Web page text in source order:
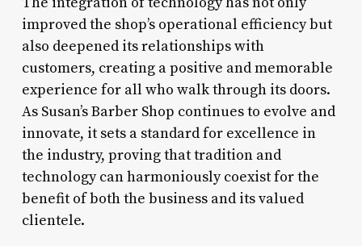
improved the shop’s operational efficiency but
also deepened its relationships with
customers, creating a positive and memorable
experience for all who walk through its doors.
As Susan’s Barber Shop continues to evolve and
innovate, it sets a standard for excellence in
the industry, proving that tradition and
technology can harmoniously coexist for the
benefit of both the business and its valued
clientele.